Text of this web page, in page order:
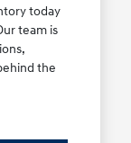
today
team is
the